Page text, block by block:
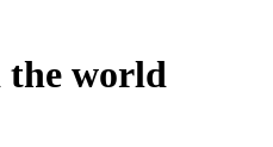
the world